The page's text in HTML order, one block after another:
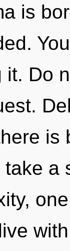
is
Do
is
take